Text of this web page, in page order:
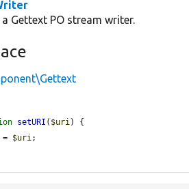
a Gettext PO stream writer.
setURI ( $uri) {
= $uri;